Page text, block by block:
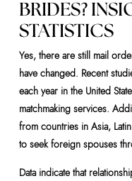
BRIDES?
STATISTICS
Yes, there are still mail
have changed. Recent
each year in the United
matchmaking services.
from countries in Asia,
to seek foreign spouses
Data indicate that